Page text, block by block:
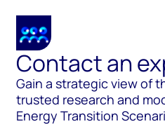
Contact an
Gain a strategic view of
trusted research and
Energy Transition